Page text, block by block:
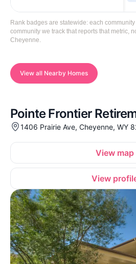
Rank badges are statewide: each
community we track that reports that metric,
Cheyenne.
View all Nearby Homes
Pointe Frontier
1406 Prairie Ave, Cheyenne, WY
View map
View